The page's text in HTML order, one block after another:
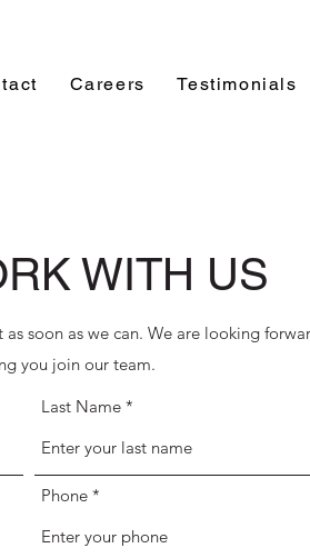
Careers Testimonials
WITH US
soon as we can. We are looking
you join our team.
Last Name
Phone